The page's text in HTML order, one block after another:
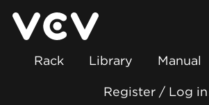
Rack Library Manual
Register / Log in